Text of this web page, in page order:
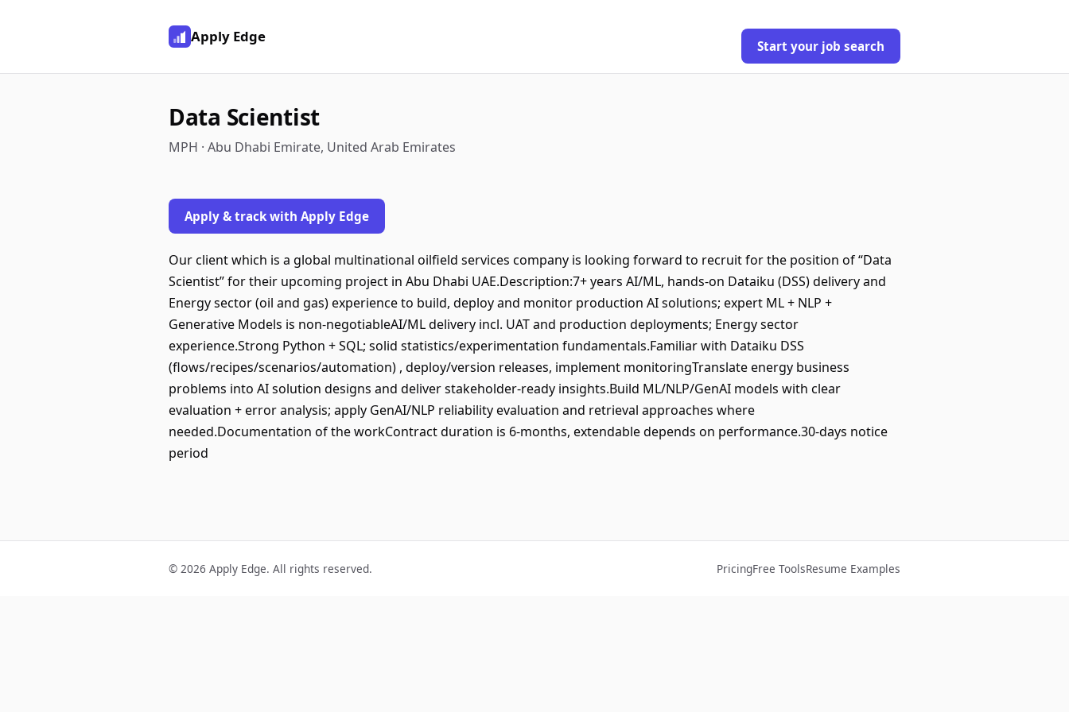
Apply Edge
Start your job search
Data Scientist
MPH · Abu Dhabi Emirate, United Arab Emirates
Apply & track with Apply Edge
Our client which is a global multinational oilfield services company is looking forward to recruit for the position of “Data
Scientist” for their upcoming project in Abu Dhabi UAE.Description:7+ years AI/ML, hands-on Dataiku (DSS) delivery and
Energy sector (oil and gas) experience to build, deploy and monitor production AI solutions; expert ML + NLP +
Generative Models is non-negotiableAI/ML delivery incl. UAT and production deployments; Energy sector
experience.Strong Python + SQL; solid statistics/experimentation fundamentals.Familiar with Dataiku DSS
(flows/recipes/scenarios/automation) , deploy/version releases, implement monitoringTranslate energy business
problems into AI solution designs and deliver stakeholder-ready insights.Build ML/NLP/GenAI models with clear
evaluation + error analysis; apply GenAI/NLP reliability evaluation and retrieval approaches where
needed.Documentation of the workContract duration is 6-months, extendable depends on performance.30-days notice
period
© 2026 Apply Edge. All rights reserved. PricingFree ToolsResume Examples